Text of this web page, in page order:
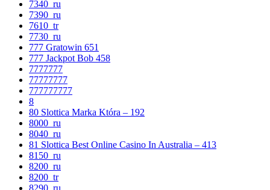
7340_ru
7390_ru
7610_tr
7730_ru
777 Gratowin 651
777 Jackpot Bob 458
7777777
77777777
777777777
8
80 Slottica Marka Która – 192
8000_ru
8040_ru
81 Slottica Best Online Casino In Australia – 413
8150_ru
8200_ru
8200_tr
8290_ru